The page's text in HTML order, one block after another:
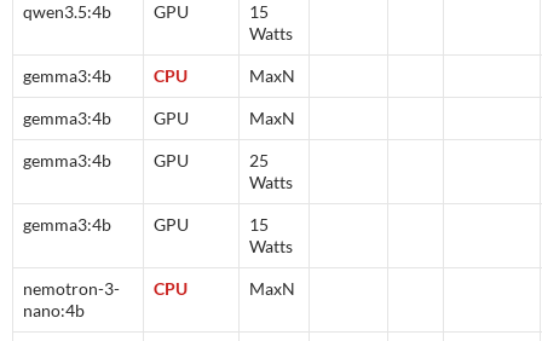
qwen3.5:4b GPU
15
Watts
gemma3:4b CPU MaxN
gemma3:4b GPU MaxN
gemma3:4b GPU
25
Watts
gemma3:4b GPU
15
Watts
nemotron-3-
nano:4b
CPU MaxN